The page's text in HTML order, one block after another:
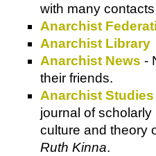
with many
Anarchist
Anarchist Library
Anarchist News -
their friends.
Anarchist Studies
journal of
culture and theory
Ruth Kinna.